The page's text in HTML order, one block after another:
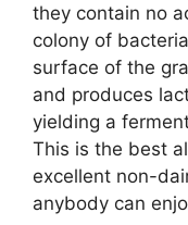
they contain no
colony of
surface of the
and produces
yielding a
This is the best
excellent non-
anybody can